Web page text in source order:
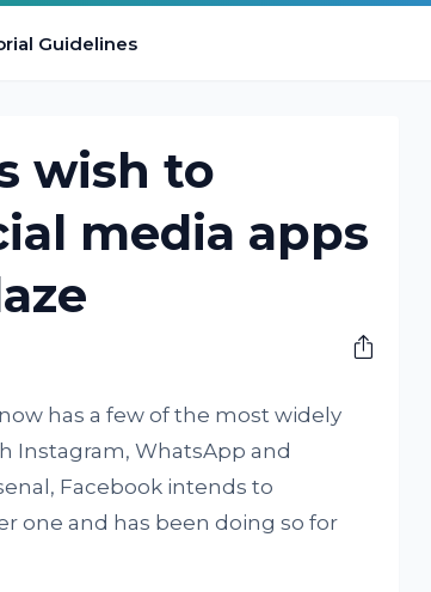
Guidelines
wish to
media apps
has a few of the most widely
Instagram, WhatsApp and
Facebook intends to
one and has been doing so for